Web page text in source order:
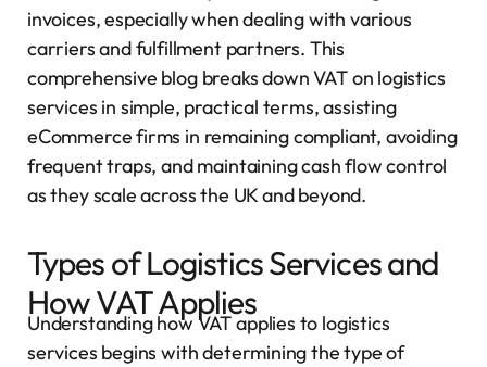
invoices, especially when dealing with various
carriers and fulfillment partners. This
comprehensive blog breaks down VAT on logistics
services in simple, practical terms, assisting
eCommerce firms in remaining compliant, avoiding
frequent traps, and maintaining cash flow control
as they scale across the UK and beyond.
Types of Logistics Services and
How VAT Applies
Understanding how VAT applies to logistics
services begins with determining the type of